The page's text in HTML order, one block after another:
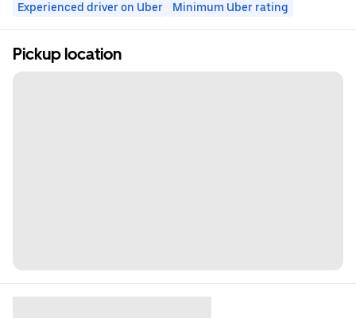
Experienced driver on Uber
Minimum Uber rating
Pickup location